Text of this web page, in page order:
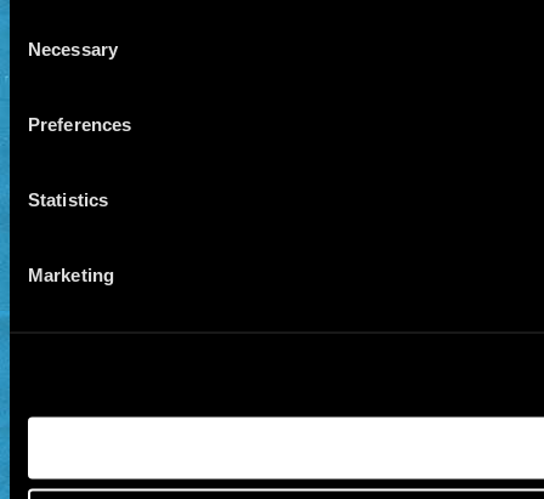
Selection
Necessary
Preferences
Statistics
Marketing